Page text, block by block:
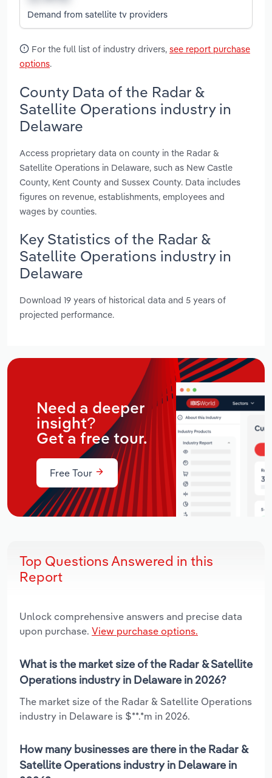
Demand from satellite tv providers
For the full list of industry drivers, see report purchase
options.
County Data of the Radar &
Satellite Operations industry in
Delaware
Access proprietary data on county in the Radar &
Satellite Operations in Delaware, such as New Castle
County, Kent County and Sussex County. Data includes
figures on revenue, establishments, employees and
wages by counties.
Key Statistics of the Radar &
Satellite Operations industry in
Delaware
Download 19 years of historical data and 5 years of
projected performance.
Need a deeper
insight?
Get a free tour.
Free Tour
Top Questions Answered in this
Report
Unlock comprehensive answers and precise data
upon purchase. View purchase options.
What is the market size of the Radar & Satellite
Operations industry in Delaware in 2026?
The market size of the Radar & Satellite Operations
industry in Delaware is $**.*m in 2026.
How many businesses are there in the Radar &
Satellite Operations industry in Delaware in